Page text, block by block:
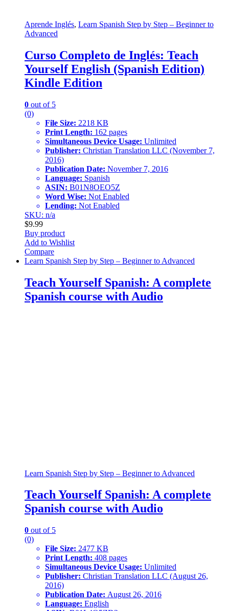
Aprende Inglés, Learn Spanish Step by Step – Beginner to
Advanced
Curso Completo de Inglés: Teach
Yourself English (Spanish Edition)
Kindle Edition
0 out of 5
(0)
File Size: 2218 KB
Print Length: 162 pages
Simultaneous Device Usage: Unlimited
Publisher: Christian Translation LLC (November 7,
2016)
Publication Date: November 7, 2016
Language: Spanish
ASIN: B01N8OEO5Z
Word Wise: Not Enabled
Lending: Not Enabled
SKU: n/a
$9.99
Buy product
Add to Wishlist
Compare
Learn Spanish Step by Step – Beginner to Advanced
Teach Yourself Spanish: A complete
Spanish course with Audio
Learn Spanish Step by Step – Beginner to Advanced
Teach Yourself Spanish: A complete
Spanish course with Audio
0 out of 5
(0)
File Size: 2477 KB
Print Length: 408 pages
Simultaneous Device Usage: Unlimited
Publisher: Christian Translation LLC (August 26,
2016)
Publication Date: August 26, 2016
Language: English